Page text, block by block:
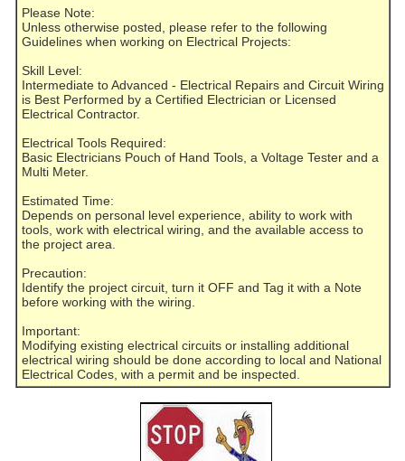
Please Note:
Unless otherwise posted, please refer to the following
Guidelines when working on Electrical Projects:
Skill Level:
Intermediate to Advanced - Electrical Repairs and Circuit Wiring
is Best Performed by a Certified Electrician or Licensed
Electrical Contractor.
Electrical Tools Required:
Basic Electricians Pouch of Hand Tools, a Voltage Tester and a
Multi Meter.
Estimated Time:
Depends on personal level experience, ability to work with
tools, work with electrical wiring, and the available access to
the project area.
Precaution:
Identify the project circuit, turn it OFF and Tag it with a Note
before working with the wiring.
Important:
Modifying existing electrical circuits or installing additional
electrical wiring should be done according to local and National
Electrical Codes, with a permit and be inspected.